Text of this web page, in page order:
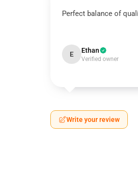
Perfect balance of
E Ethan
Verified owner
Write your review